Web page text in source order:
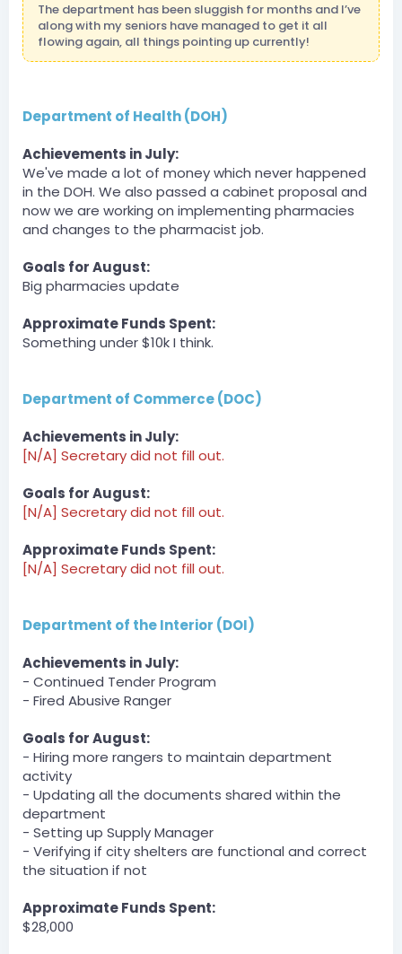
BOT
Server
DPA » bigpappa140 has been unfined a total of $750
by zLost.
taking pictures during parkour
Server
DPA » Shadownba has been unfined a total of $1000
by zLost.
zLost — 07/30/2023 6:31 PM
event winner payment
BOT
Server
zLost.
zLost — 07/30/2023 6:31 PM
BOT
DPA » JediAJMan has been unfined a total of $1000 by
zLost.
event winner payment
Server
DPA » bigpappa140 has been unfined a total of $1500
by zLost.
payment for hosting fight club
Server
BOT
— 07/30/2023 10:22 PM
DOI » TheReal42Person has been unfined a total of
Server
BOT
— 07/30/2023 11:12 PM
DOJ » steveshat has been unfined a total of $100 by
TheReal42Person.
July 31, 2023
BOT
DLA » Nacholebraa has been unfined a total of $3500
by Dartanman.
The department has been sluggish for months and I’ve
along with my seniors have managed to get it all
flowing again, all things pointing up currently!
Department of Health (DOH)
Achievements in July:
We've made a lot of money which never happened
in the DOH. We also passed a cabinet proposal and
now we are working on implementing pharmacies
and changes to the pharmacist job.
Goals for August:
Big pharmacies update
Approximate Funds Spent:
Something under $10k I think.
Department of Commerce (DOC)
Achievements in July:
[N/A] Secretary did not fill out.
Goals for August:
[N/A] Secretary did not fill out.
Approximate Funds Spent:
[N/A] Secretary did not fill out.
Department of the Interior (DOI)
Achievements in July:
- Continued Tender Program
- Fired Abusive Ranger
Goals for August:
- Hiring more rangers to maintain department
activity
- Updating all the documents shared within the
department
- Setting up Supply Manager
- Verifying if city shelters are functional and correct
the situation if not
Approximate Funds Spent:
$28,000